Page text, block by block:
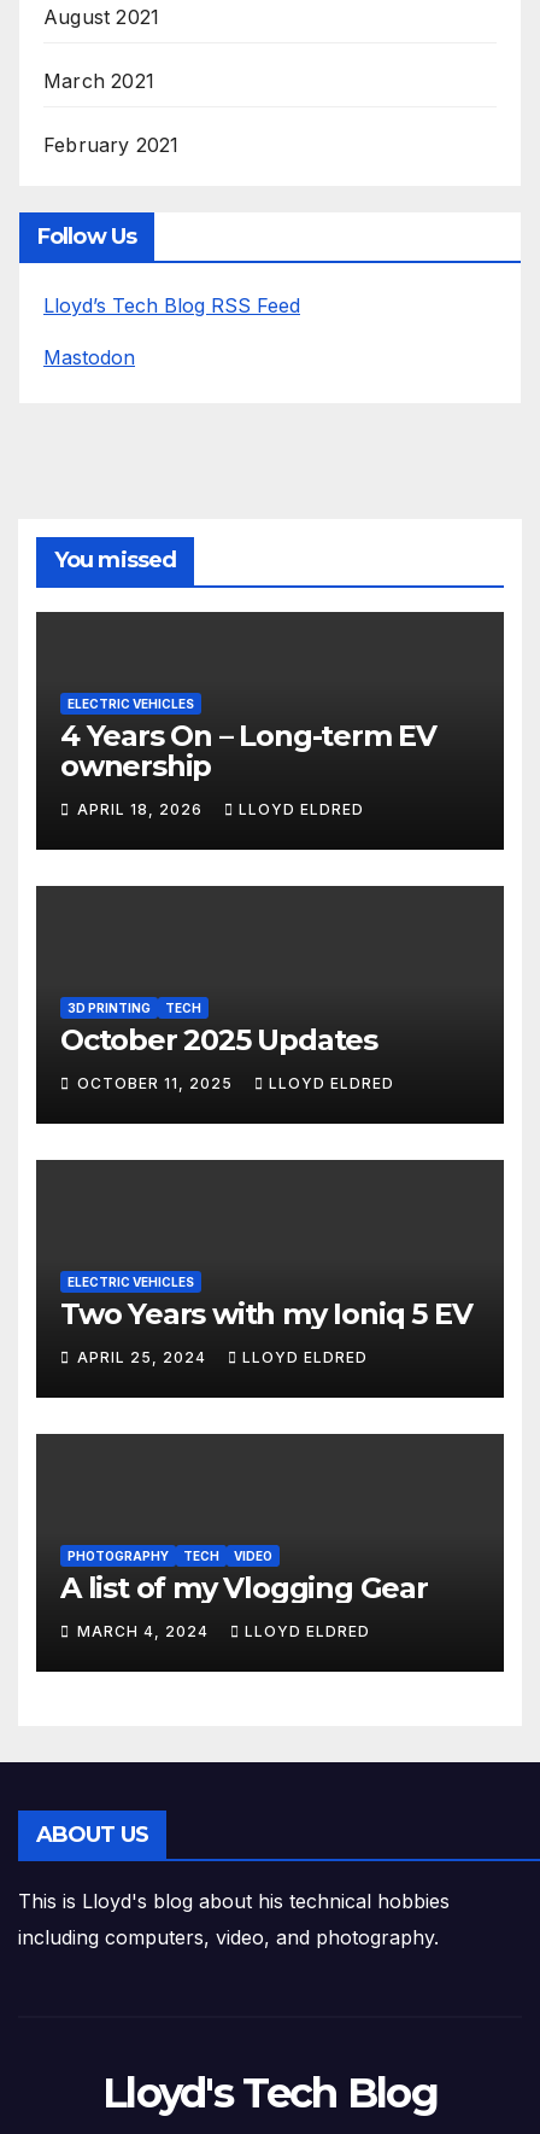
August 2021
March 2021
February 2021
Follow Us
Lloyd’s Tech Blog RSS Feed
Mastodon
You missed
ELECTRIC VEHICLES
4 Years On – Long-term EV
ownership
APRIL 18, 2026 LLOYD ELDRED
3D PRINTING TECH
October 2025 Updates
OCTOBER 11, 2025 LLOYD ELDRED
ELECTRIC VEHICLES
Two Years with my Ioniq 5 EV
APRIL 25, 2024 LLOYD ELDRED
PHOTOGRAPHY TECH VIDEO
A list of my Vlogging Gear
MARCH 4, 2024 LLOYD ELDRED
ABOUT US
This is Lloyd's blog about his technical hobbies
including computers, video, and photography.
Lloyd's Tech Blog